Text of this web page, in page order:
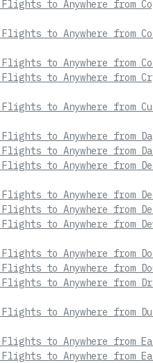
Flights to Anywhere from
Flights to Anywhere from
Flights to Anywhere from
Flights to Anywhere from
Flights to Anywhere from
Flights to Anywhere from
Flights to Anywhere from
Flights to Anywhere from
Flights to Anywhere from
Flights to Anywhere from
Flights to Anywhere from
Flights to Anywhere from
Flights to Anywhere from
Flights to Anywhere from
Flights to Anywhere from
Flights to Anywhere from
Flights to Anywhere from